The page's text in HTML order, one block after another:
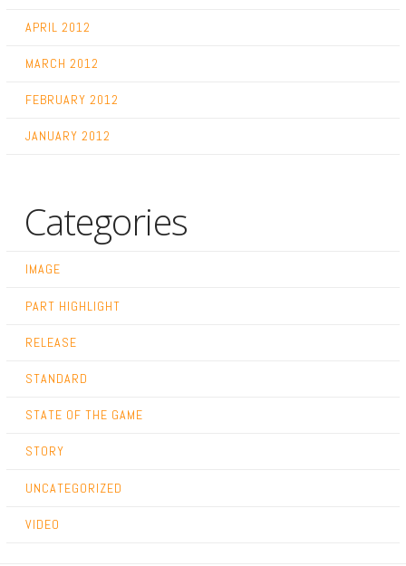
APRIL 2012
MARCH 2012
FEBRUARY 2012
JANUARY 2012
Categories
IMAGE
PART HIGHLIGHT
RELEASE
STANDARD
STATE OF THE GAME
STORY
UNCATEGORIZED
VIDEO